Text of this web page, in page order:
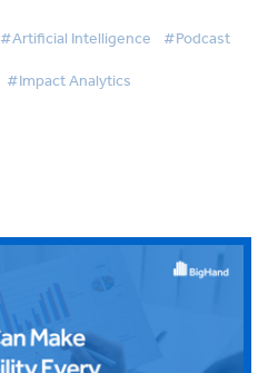
#Artificial Intelligence #Podcast
#Impact Analytics